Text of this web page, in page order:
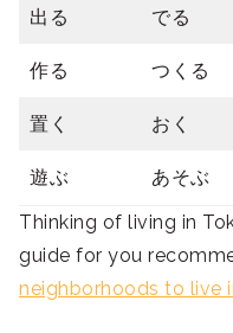
出る でる
作る つくる
置く おく
遊ぶ あそぶ
Thinking of living in
guide for you
neighborhoods to live